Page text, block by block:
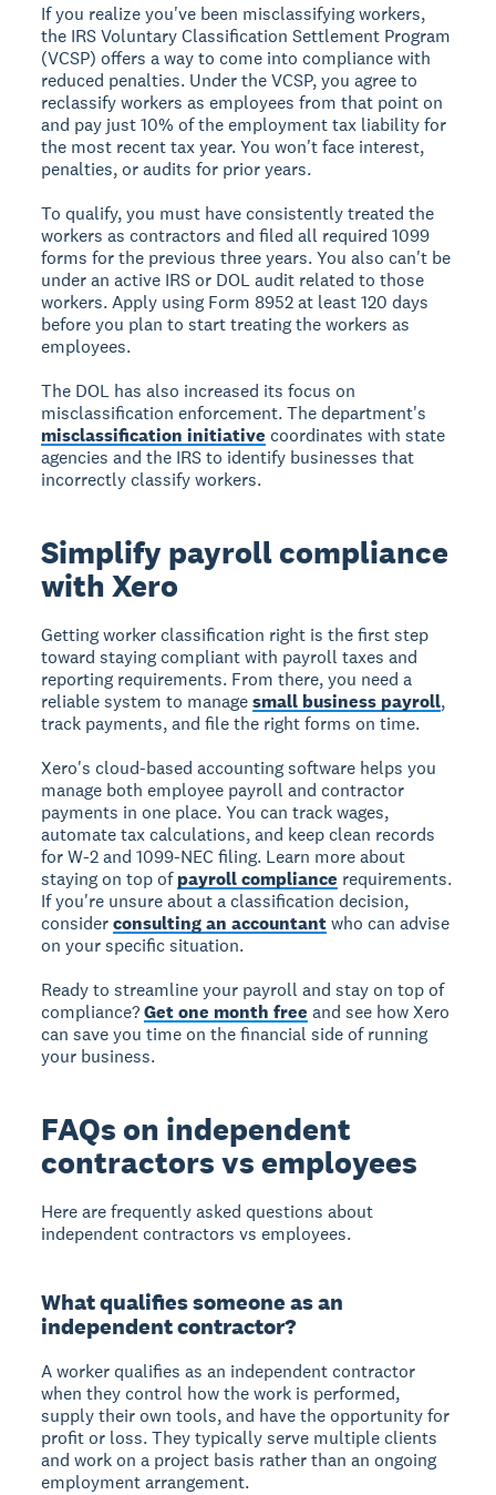
If you realize you've been misclassifying workers,
the IRS Voluntary Classification Settlement Program
(VCSP) offers a way to come into compliance with
reduced penalties. Under the VCSP, you agree to
reclassify workers as employees from that point on
and pay just 10% of the employment tax liability for
the most recent tax year. You won't face interest,
penalties, or audits for prior years.
To qualify, you must have consistently treated the
workers as contractors and filed all required 1099
forms for the previous three years. You also can't be
under an active IRS or DOL audit related to those
workers. Apply using Form 8952 at least 120 days
before you plan to start treating the workers as
employees.
The DOL has also increased its focus on
misclassification enforcement. The department's
misclassification initiative coordinates with state
agencies and the IRS to identify businesses that
incorrectly classify workers.
Simplify payroll compliance
with Xero
Getting worker classification right is the first step
toward staying compliant with payroll taxes and
reporting requirements. From there, you need a
reliable system to managesmall business payroll,
track payments, and file the right forms on time.
Xero's cloud-based accounting software helps you
manage both employee payroll and contractor
payments in one place. You can track wages,
automate tax calculations, and keep clean records
for W-2 and 1099-NEC filing. Learn more about
staying on top ofpayroll compliance requirements.
If you're unsure about a classification decision,
considerconsulting an accountantwho can advise
on your specific situation.
Ready to streamline your payroll and stay on top of
compliance?Get one month free and see how Xero
can save you time on the financial side of running
your business.
FAQs on independent
contractors vs employees
Here are frequently asked questions about
independent contractors vs employees.
What qualifies someone as an
independent contractor?
A worker qualifies as an independent contractor
when they control how the work is performed,
supply their own tools, and have the opportunity for
profit or loss. They typically serve multiple clients
and work on a project basis rather than an ongoing
employment arrangement.